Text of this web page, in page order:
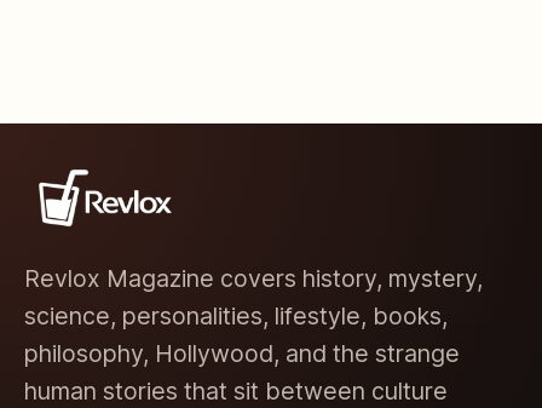
Revlox Magazine covers history, mystery,
science, personalities, lifestyle, books,
philosophy, Hollywood, and the strange
human stories that sit between culture